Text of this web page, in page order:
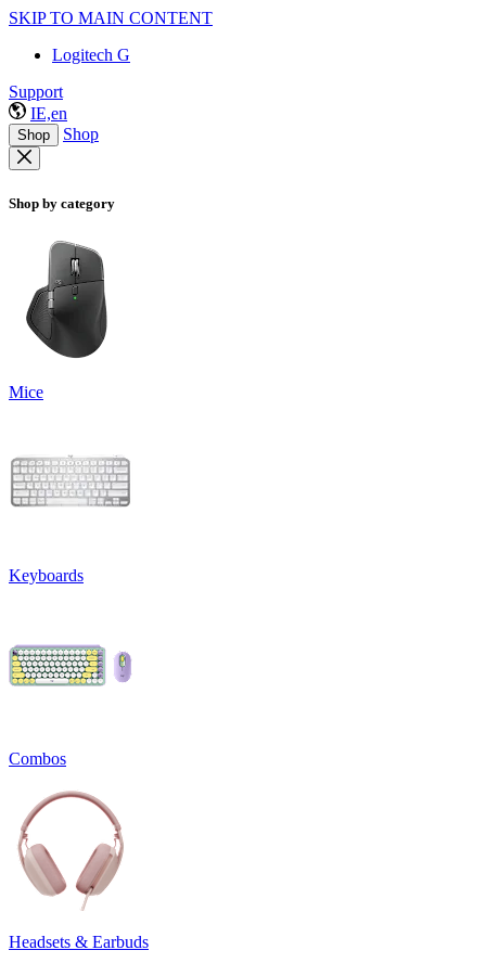
SKIP TO MAIN CONTENT
Logitech G
Support
IE,en
Shop Shop
Shop by category
Mice
Keyboards
Combos
Headsets & Earbuds